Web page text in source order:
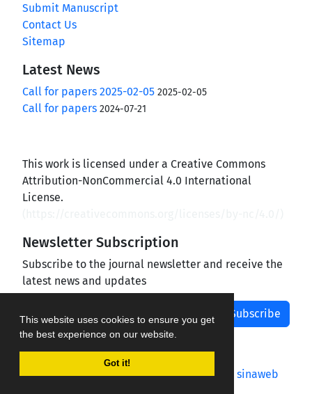
This website uses cookies to ensure you get
the best experience on our website.
Got it!
Submit Manuscript
Contact Us
Sitemap
Latest News
Call for papers 2025-02-05 2025-02-05
Call for papers 2024-07-21
This work is licensed under a Creative Commons
Attribution-NonCommercial 4.0 International
License.
Newsletter Subscription
Subscribe to the journal newsletter and receive the
latest news and updates
Subscribe
Journal management system.designed by sinaweb